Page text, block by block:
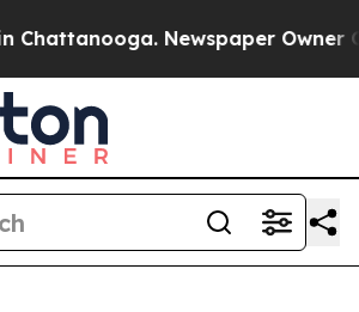
Newspaper Owner